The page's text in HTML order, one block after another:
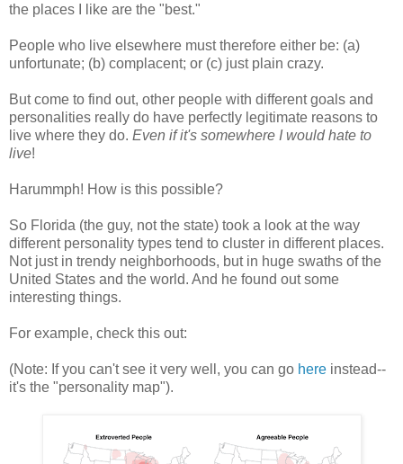
the places I like are the "best."
People who live elsewhere must therefore either be: (a)
unfortunate; (b) complacent; or (c) just plain crazy.
But come to find out, other people with different goals and
personalities really do have perfectly legitimate reasons to
live where they do. Even if it's somewhere I would hate to
live!
Harummph! How is this possible?
So Florida (the guy, not the state) took a look at the way
different personality types tend to cluster in different places.
Not just in trendy neighborhoods, but in huge swaths of the
United States and the world. And he found out some
interesting things.
For example, check this out:
(Note: If you can't see it very well, you can go here instead--
it's the "personality map").